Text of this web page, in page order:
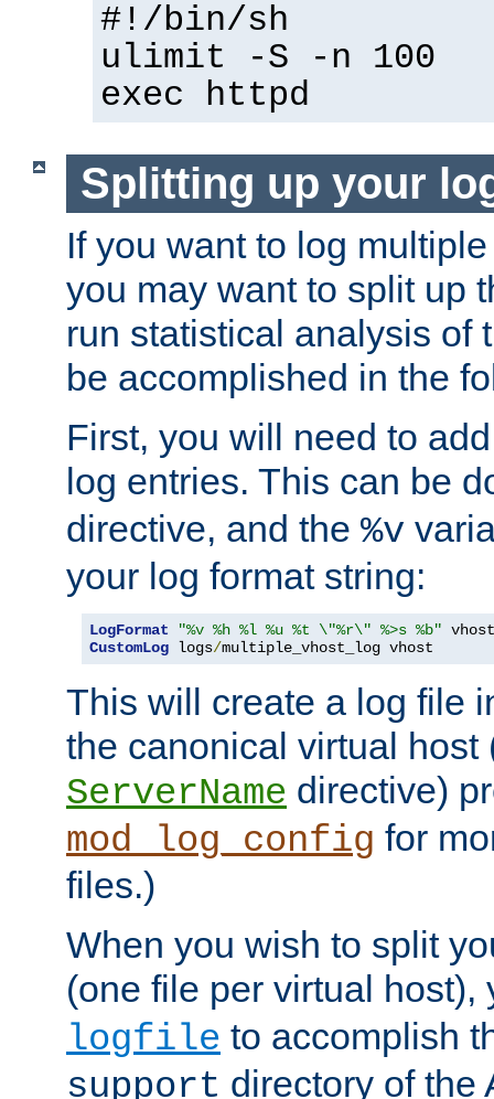
#!/bin/sh
ulimit -S -n 100
exec httpd
Splitting up your
If you want to log
you may want to split up
run statistical analysis of
be accomplished in the
First, you will need to
log entries. This can be
directive, and the %v
your log format string:
LogFormat
"%v %h %l %u %t \"%r\" %>s %b"
CustomLog logs/multiple_vhost_log vhost
This will create a log file
the canonical virtual
ServerName directive)
mod_log_config for
files.)
When you wish to split
(one file per virtual
logfile to accomplish
support directory of the